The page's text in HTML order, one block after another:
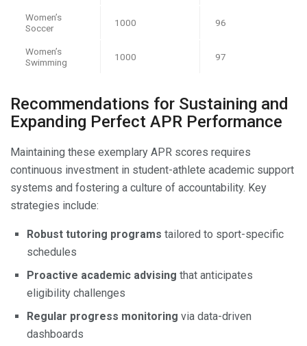
Women’s
Soccer
1000 96
Women’s
Swimming
1000 97
Recommendations for Sustaining and
Expanding Perfect APR Performance
Maintaining these exemplary APR scores requires
continuous investment in student-athlete academic support
systems and fostering a culture of accountability. Key
strategies include:
Robust tutoring programs tailored to sport-specific
schedules
Proactive academic advising that anticipates
eligibility challenges
Regular progress monitoring via data-driven
dashboards